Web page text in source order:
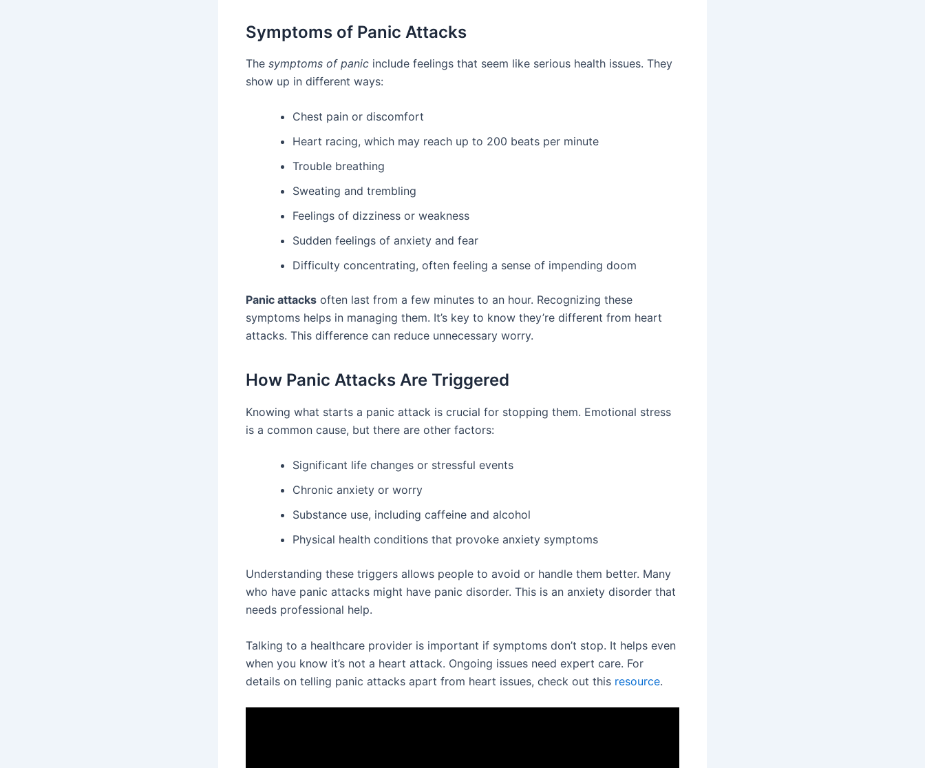
Symptoms of Panic Attacks
The symptoms of panic include feelings that seem like serious health issues. They
show up in different ways:
Chest pain or discomfort
Heart racing, which may reach up to 200 beats per minute
Trouble breathing
Sweating and trembling
Feelings of dizziness or weakness
Sudden feelings of anxiety and fear
Difficulty concentrating, often feeling a sense of impending doom
Panic attacks often last from a few minutes to an hour. Recognizing these
symptoms helps in managing them. It’s key to know they’re different from heart
attacks. This difference can reduce unnecessary worry.
How Panic Attacks Are Triggered
Knowing what starts a panic attack is crucial for stopping them. Emotional stress
is a common cause, but there are other factors:
Significant life changes or stressful events
Chronic anxiety or worry
Substance use, including caffeine and alcohol
Physical health conditions that provoke anxiety symptoms
Understanding these triggers allows people to avoid or handle them better. Many
who have panic attacks might have panic disorder. This is an anxiety disorder that
needs professional help.
Talking to a healthcare provider is important if symptoms don’t stop. It helps even
when you know it’s not a heart attack. Ongoing issues need expert care. For
details on telling panic attacks apart from heart issues, check out this resource.